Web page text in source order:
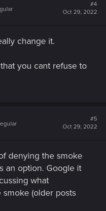
#4
Oct 29, 2022
change it.
you cant refuse to
#5
Oct 29, 2022
denying the smoke
an option. Google it
what
(older posts